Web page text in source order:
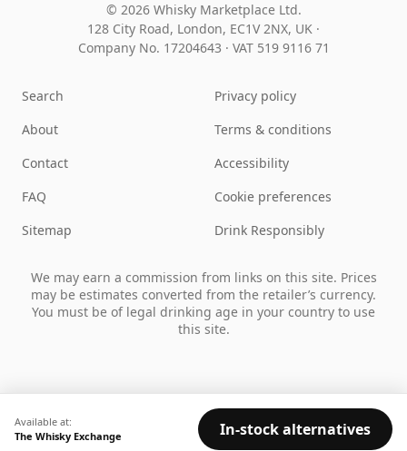
Available at:
The Whisky Exchange
In-stock alternatives
© 2026 Whisky Marketplace Ltd.
128 City Road, London, EC1V 2NX, UK ·
Company No. 17204643 · VAT 519 9116 71
Search
About
Contact
FAQ
Sitemap
Privacy policy
Terms & conditions
Accessibility
Cookie preferences
Drink Responsibly
We may earn a commission from links on this site. Prices
may be estimates converted from the retailer’s currency.
You must be of legal drinking age in your country to use
this site.